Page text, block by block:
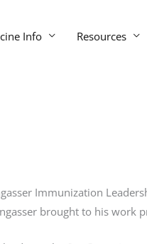
Info Resources
Immunization
brought to his work